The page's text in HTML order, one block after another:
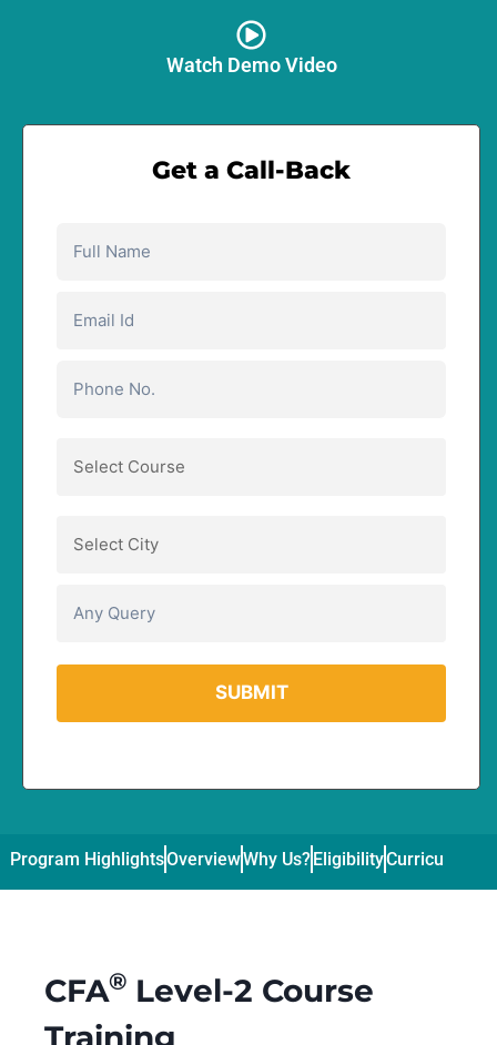
Watch Demo Video
Get a Call-Back
Program HighlightsOverviewWhy Us?EligibilityCurriculum
CFA® Level-2 Course
Training